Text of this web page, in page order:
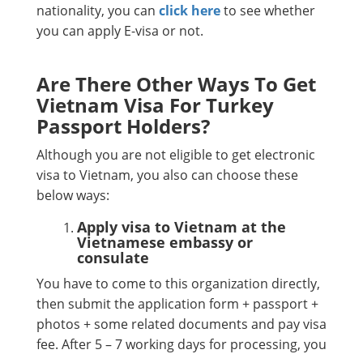
nationality, you can click hereto see whether
you can apply E-visa or not.
Are There Other Ways To Get
Vietnam Visa For Turkey
Passport Holders?
Although you are not eligible to get electronic
visa to Vietnam, you also can choose these
below ways:
Apply visa to Vietnam at the
Vietnamese embassy or
consulate
You have to come to this organization directly,
then submit the application form + passport +
photos + some related documents and pay visa
fee. After 5 – 7 working days for processing, you